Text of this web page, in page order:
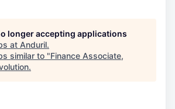
longer accepting applications
at Anduril.
similar to "Finance Associate,
.